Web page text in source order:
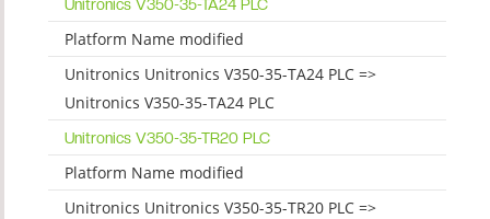
Unitronics V350-35-TA24 PLC
Platform Name modified
Unitronics Unitronics V350-35-TA24 PLC =>
Unitronics V350-35-TA24 PLC
Unitronics V350-35-TR20 PLC
Platform Name modified
Unitronics Unitronics V350-35-TR20 PLC =>